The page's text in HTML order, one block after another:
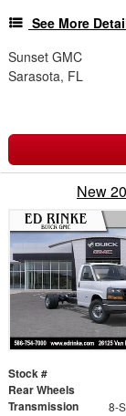
See More
Sunset GMC
Sarasota, FL
New
Stock #
Rear Wheels
Transmission